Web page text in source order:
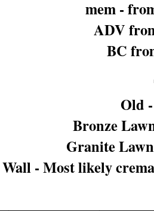
mem -
ADV
BC
Old
Bronze
Granite
Wall - Most likely